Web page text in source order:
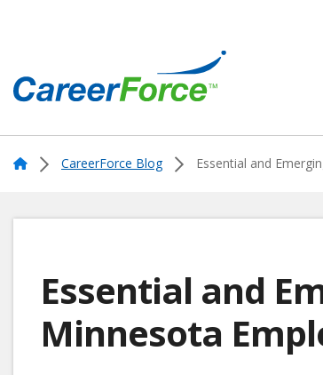
main
content
HomeCareerForce Blog Essential and
Essential and
Minnesota